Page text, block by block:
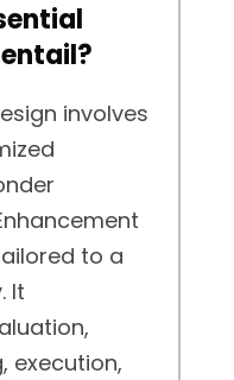
entail?
involves
to a
It
execution,